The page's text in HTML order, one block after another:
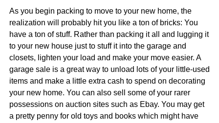
As you begin packing to move to your new home, the
realization will probably hit you like a ton of bricks: You
have a ton of stuff. Rather than packing it all and lugging it
to your new house just to stuff it into the garage and
closets, lighten your load and make your move easier. A
garage sale is a great way to unload lots of your little-used
items and make a little extra cash to spend on decorating
your new home. You can also sell some of your rarer
possessions on auction sites such as Ebay. You may get
a pretty penny for old toys and books which might have